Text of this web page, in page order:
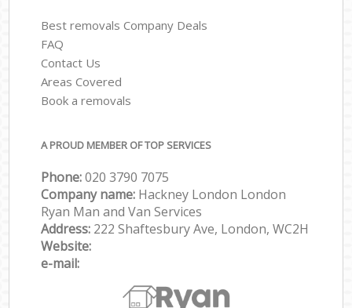
Best removals Company Deals
FAQ
Contact Us
Areas Covered
Book a removals
A PROUD MEMBER OF TOP SERVICES
Phone:‎‎‎020 3790 7075
Company name: Hackney London London
Ryan Man and Van Services
Address: 222 Shaftesbury Ave, London, WC2H
Website:
e-mail: